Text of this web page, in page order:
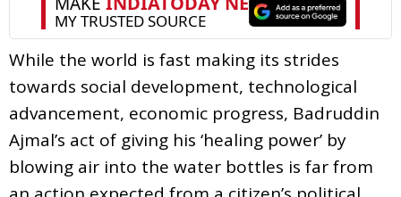
While the world is fast making its strides
towards social development, technological
advancement, economic progress, Badruddin
Ajmal’s act of giving his ‘healing power’ by
blowing air into the water bottles is far from